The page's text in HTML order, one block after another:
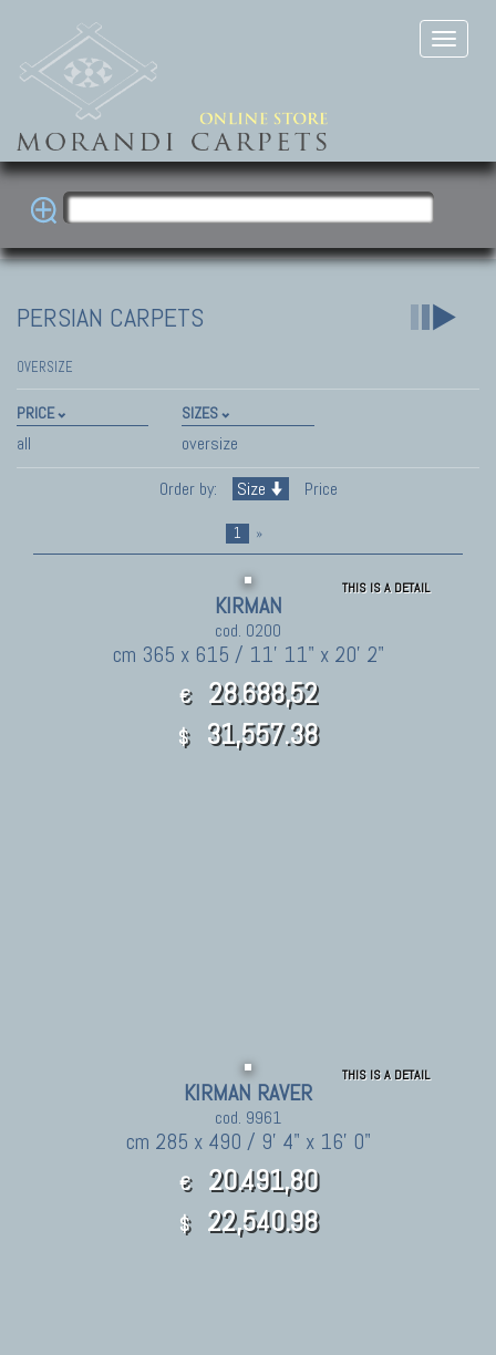
PERSIAN CARPETS
OVERSIZE
PRICE
all
SIZES
oversize
Order by:
Size Price
1 »
THIS IS A DETAIL
KIRMAN
cod. 0200
cm 365 x 615 / 11' 11" x 20' 2"
€ 28.688,52
$ 31,557.38
THIS IS A DETAIL
KIRMAN RAVER
cod. 9961
cm 285 x 490 / 9' 4" x 16' 0"
€ 20.491,80
$ 22,540.98